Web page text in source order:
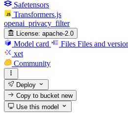
Safetensors
Transformers.js
openai_privacy_filter
License: apache-2.0
Model card Files Files and
xet
Community
Deploy
Copy to bucketnew
Use this model